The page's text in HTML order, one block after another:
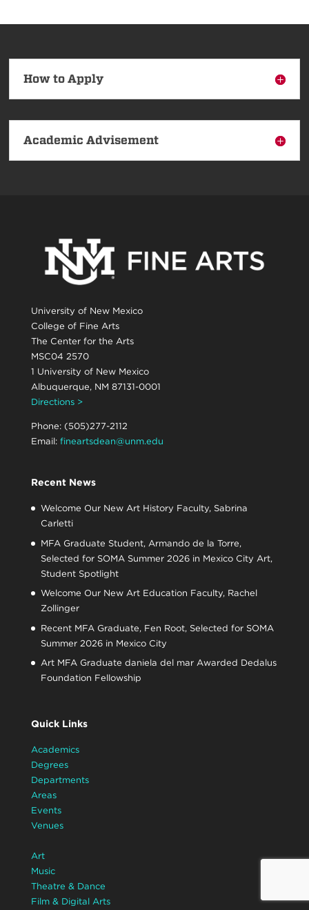
How to Apply
Academic Advisement
University of New Mexico
College of Fine Arts
The Center for the Arts
MSC04 2570
1 University of New Mexico
Albuquerque, NM 87131-0001
Directions >
Phone: (505)277-2112
Email: fineartsdean@unm.edu
Recent News
Welcome Our New Art History Faculty, Sabrina
Carletti
MFA Graduate Student, Armando de la Torre,
Selected for SOMA Summer 2026 in Mexico City Art,
Student Spotlight
Welcome Our New Art Education Faculty, Rachel
Zollinger
Recent MFA Graduate, Fen Root, Selected for SOMA
Summer 2026 in Mexico City
Art MFA Graduate daniela del mar Awarded Dedalus
Foundation Fellowship
Quick Links
Academics
Degrees
Departments
Areas
Events
Venues
Art
Music
Theatre & Dance
Film & Digital Arts